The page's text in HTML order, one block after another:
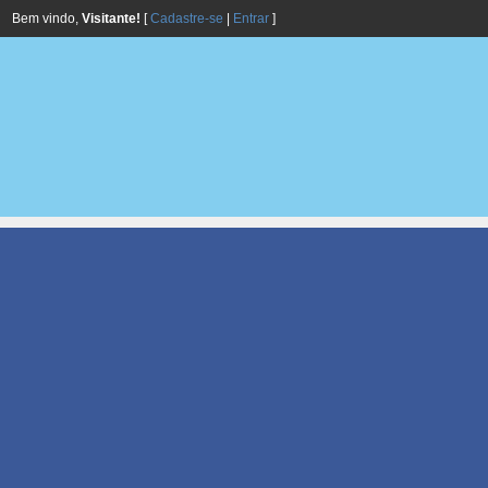
Bem vindo, Visitante! [Cadastre-se Entrar ]